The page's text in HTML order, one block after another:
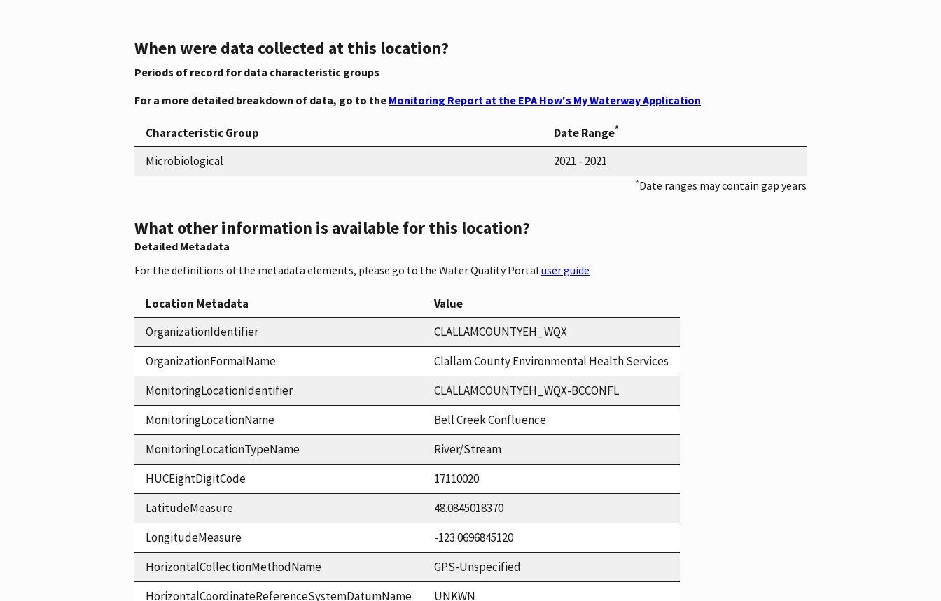
When were data collected at this location?
Periods of record for data characteristic groups
For a more detailed breakdown of data, go to the Monitoring Report at the EPA How's My Waterway Application
Characteristic Group Date Range*
Microbiological 2021 - 2021
*Date ranges may contain gap years
What other information is available for this location?
Detailed Metadata
For the definitions of the metadata elements, please go to the Water Quality Portal user guide
Location Metadata
Value
OrganizationIdentifier
CLALLAMCOUNTYEH_WQX
OrganizationFormalName
Clallam County Environmental Health Services
MonitoringLocationIdentifier
CLALLAMCOUNTYEH_WQX-BCCONFL
MonitoringLocationName
Bell Creek Confluence
MonitoringLocationTypeName
River/Stream
HUCEightDigitCode
17110020
LatitudeMeasure
48.0845018370
LongitudeMeasure
-123.0696845120
HorizontalCollectionMethodName
GPS-Unspecified
HorizontalCoordinateReferenceSystemDatumName
UNKWN